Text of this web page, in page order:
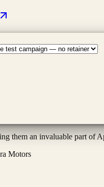
them an invaluable part of
Motors